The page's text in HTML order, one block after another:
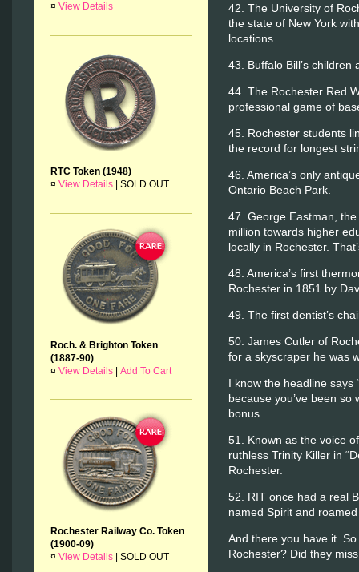
¤ View Details
RTC Token (1948)
¤ View Details| SOLD OUT
Roch. & Brighton Token
(1887-90)
¤ View Details| Add To Cart
Rochester Railway Co. Token
(1900-09)
¤ View Details| SOLD OUT
42. The University of
the state of New York
locations.
43. Buffalo Bill’s
44. The Rochester Red
professional game of
45. Rochester students
the record for longest
46. America’s only
Ontario Beach Park.
47. George Eastman,
million towards higher
locally in Rochester.
48. America’s first
Rochester in 1851 by
49. The first dentist’s
50. James Cutler of
for a skyscraper he was
I know the headline says
because you’ve been
bonus…
51. Known as the voice
ruthless Trinity Killer in
Rochester.
52. RIT once had a real
named Spirit and
And there you have it.
Rochester? Did they